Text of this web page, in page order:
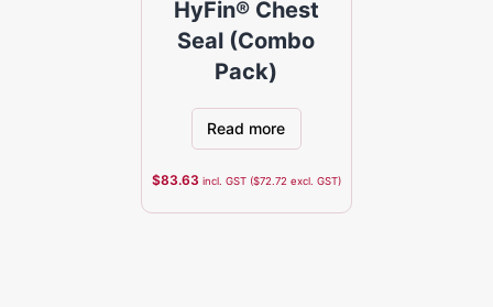
HyFin® Chest
Seal (Combo
Pack)
Read more
$83.63 incl. GST ($72.72 excl. GST)